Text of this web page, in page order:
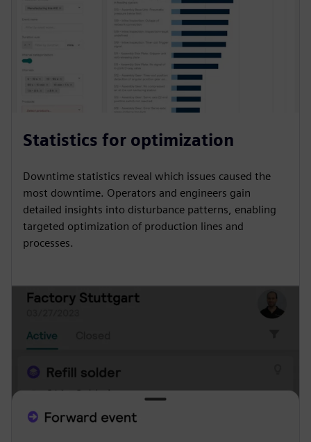
Statistics for optimization
Downtime statistics reveal which issues caused the
most downtime. Operators and engineers gain
detailed insights into disturbance patterns, enabling
targeted optimization of production lines and
processes.